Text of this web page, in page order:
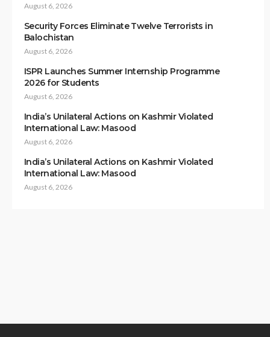
August 6, 2026
Security Forces Eliminate Twelve Terrorists in
Balochistan
August 6, 2026
ISPR Launches Summer Internship Programme
2026 for Students
August 6, 2026
India’s Unilateral Actions on Kashmir Violated
International Law: Masood
August 6, 2026
India’s Unilateral Actions on Kashmir Violated
International Law: Masood
August 6, 2026